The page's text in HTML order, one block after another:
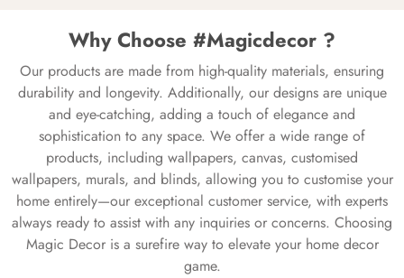
Why Choose #Magicdecor ?
Our products are made from high-quality materials, ensuring
durability and longevity. Additionally, our designs are unique
and eye-catching, adding a touch of elegance and
sophistication to any space. We offer a wide range of
products, including wallpapers, canvas, customised
wallpapers, murals, and blinds, allowing you to customise your
home entirely—our exceptional customer service, with experts
always ready to assist with any inquiries or concerns. Choosing
Magic Decor is a surefire way to elevate your home decor
game.